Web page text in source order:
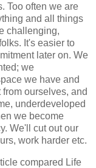
Too often we are
and all things
challenging,
It's easier to
later on. We
we
we have and
ourselves, and
underdeveloped
we become
We'll cut out our
work harder etc.
compared Life